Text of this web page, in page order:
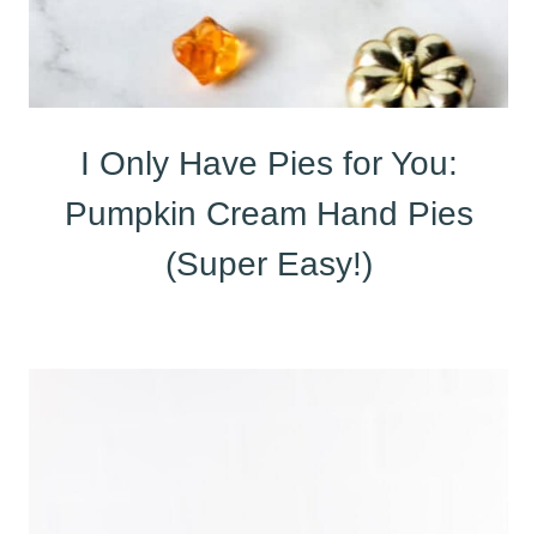
I Only Have Pies for You:
Pumpkin Cream Hand Pies
(Super Easy!)